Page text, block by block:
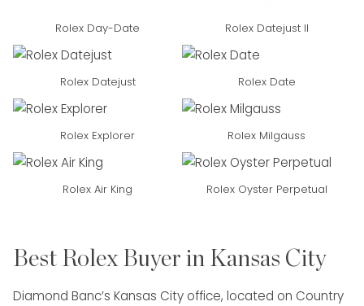
Rolex Day-Date Rolex Datejust II
Rolex Datejust Rolex Date
Rolex Explorer Rolex Milgauss
Rolex Air King Rolex Oyster Perpetual
Best Rolex Buyer in Kansas City
Diamond Banc’s Kansas City office, located on Country